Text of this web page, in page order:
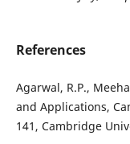
References
Agarwal, R.P.,
and Applications,
141, Cambridge